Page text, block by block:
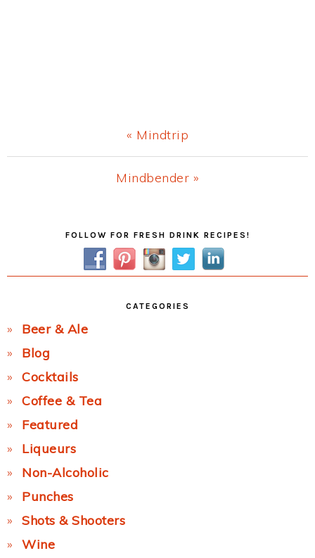
Previous
Post:
« Mindtrip
Next
Mindbender »
SidebarFOLLOW FOR FRESH DRINK RECIPES!
CATEGORIES
Beer & Ale
Blog
Cocktails
Coffee & Tea
Featured
Liqueurs
Non-Alcoholic
Punches
Shots & Shooters
Wine